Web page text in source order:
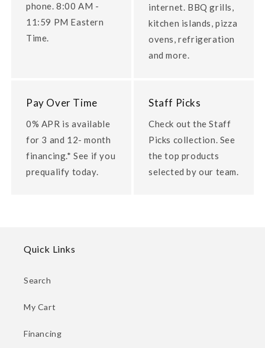
phone. 8:00 AM -
11:59 PM Eastern
Time.
internet. BBQ grills,
kitchen islands, pizza
ovens, refrigeration
and more.
Pay Over Time
0% APR is available
for 3 and 12- month
financing.* See if you
prequalify today.
Staff Picks
Check out the Staff
Picks collection. See
the top products
selected by our team.
Quick Links
Search
My Cart
Financing